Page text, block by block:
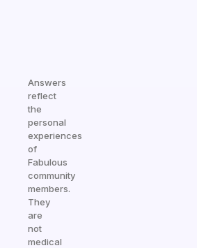
Answers
reflect
the
personal
experiences
of
Fabulous
community
members.
They
are
not
medical